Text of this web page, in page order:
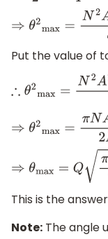
⇒θ 2max= N2 A2B2
Put the value of
∴θ 2max=N2 A2B2
⇒θ 2max= πN ABQ2
⇒θ max= Qπ NAB 2I.i
This is the
Note: The angle